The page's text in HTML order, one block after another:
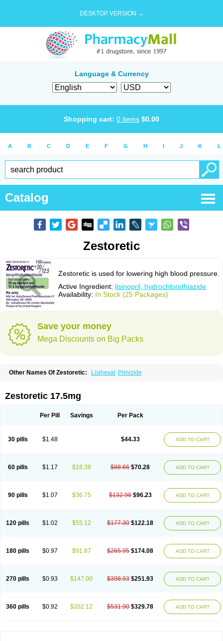
DESKTOP VERSION →
Language & Currency
Shopping cart: 0 items $0.00
A B C D E F G H I J K L
Catalog
Zestoretic
Zestoretic is used for lowering high blood pressure.
Active Ingredient: lisinopril, hydrochlorothiazide
Availability: In Stock (25 Packages)
Save your money
Mega Discounts on Big Packs
Other Names Of Zestoretic: Lisihexal Prinizide
Zestoretic 17.5mg
Per Pill Savings Per Pack
30 pills $1.48 $44.33 ADD TO CART
60 pills $1.17 $18.38 $88.66 $70.28 ADD TO CART
90 pills $1.07 $36.75 $132.98 $96.23 ADD TO CART
120 pills $1.02 $55.12 $177.30 $122.18 ADD TO CART
180 pills $0.97 $91.87 $265.95 $174.08 ADD TO CART
270 pills $0.93 $147.00 $398.93 $251.93 ADD TO CART
360 pills $0.92 $202.12 $531.90 $329.78 ADD TO CART